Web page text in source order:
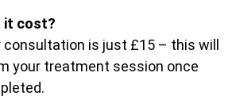
it cost?
is just £15 – this will
your treatment session once